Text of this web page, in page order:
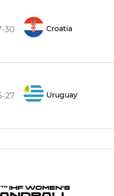
30 Croatia
27 Uruguay